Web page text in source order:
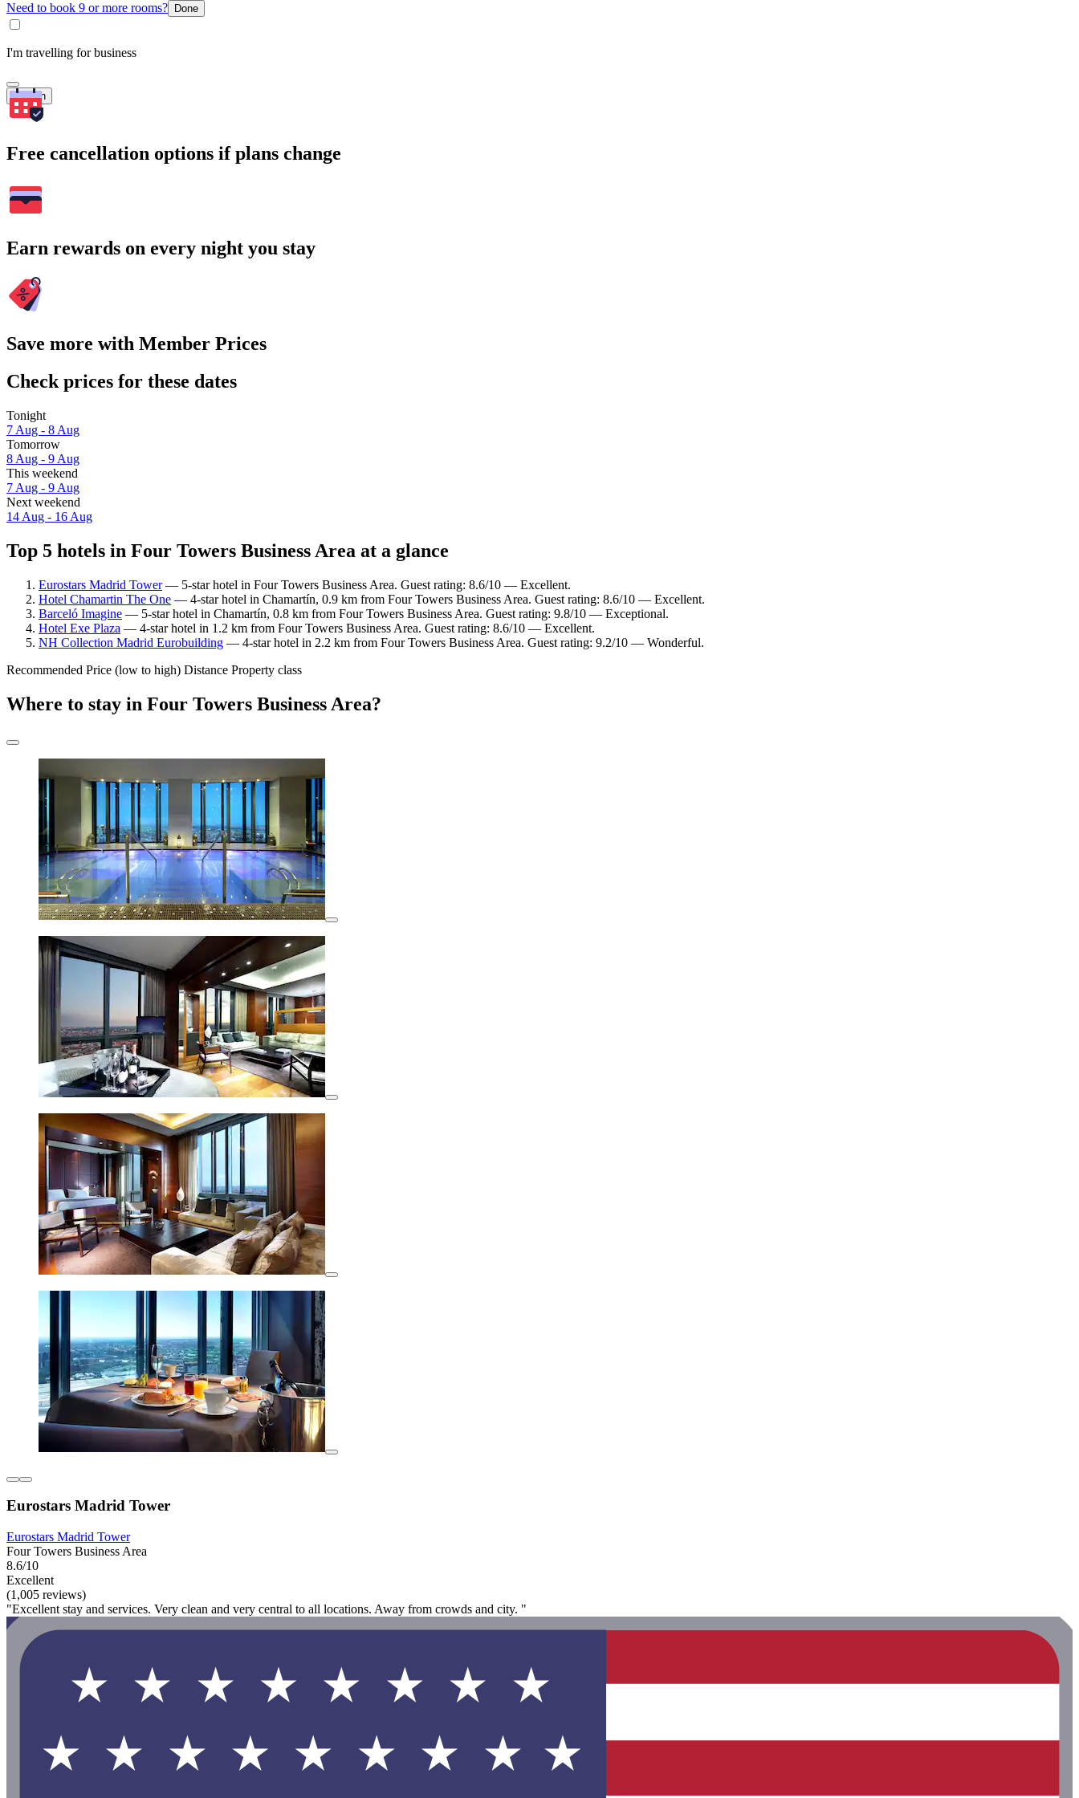
Need to book 9 or more rooms? Done
I'm travelling for business
Search
Free cancellation options if plans change
Earn rewards on every night you stay
Save more with Member Prices
Check prices for these dates
Tonight
7 Aug - 8 Aug
Tomorrow
8 Aug - 9 Aug
This weekend
7 Aug - 9 Aug
Next weekend
14 Aug - 16 Aug
Top 5 hotels in Four Towers Business Area at a glance
Eurostars Madrid Tower— 5-star hotel in Four Towers Business Area. Guest rating: 8.6/10 — Excellent.
Hotel Chamartin The One — 4-star hotel in Chamartín, 0.9 km from Four Towers Business Area. Guest rating: 8.6/10 — Excellent.
Barceló Imagine — 5-star hotel in Chamartín, 0.8 km from Four Towers Business Area. Guest rating: 9.8/10 — Exceptional.
Hotel Exe Plaza — 4-star hotel in 1.2 km from Four Towers Business Area. Guest rating: 8.6/10 — Excellent.
NH Collection Madrid Eurobuilding — 4-star hotel in 2.2 km from Four Towers Business Area. Guest rating: 9.2/10 — Wonderful.
Recommended Price (low to high) Distance Property class
Where to stay in Four Towers Business Area?
Eurostars Madrid Tower
Eurostars Madrid Tower
Four Towers Business Area
8.6/10
Excellent
(1,005 reviews)
"Excellent stay and services. Very clean and very central to all locations. Away from crowds and city. "